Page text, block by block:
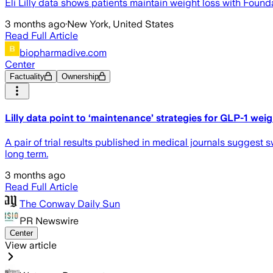
Eli Lilly data shows patients maintain weight loss with
3 months ago·New York, United States
Read Full Article
biopharmadive.com
Center
Factuality Ownership
Lilly data point to ‘maintenance’ strategies for GLP-1
A pair of trial results published in medical journals suggest
long term.
3 months ago
Read Full Article
The Conway Daily Sun
PR Newswire
Center
View article